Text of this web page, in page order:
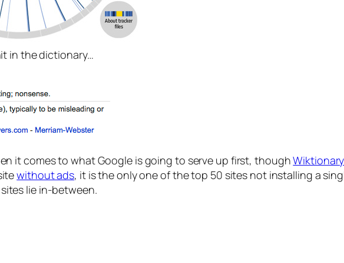
in the dictionary…
it comes to what Google is going to serve up first, thoughWiktionary
without ads, it is the only one of the top 50 sites not installing a
lie in-between.